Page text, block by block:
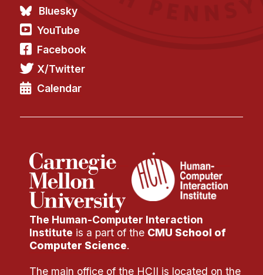
Bluesky
YouTube
Facebook
X/Twitter
Calendar
The Human-Computer Interaction
Institute is a part of the CMU School of
Computer Science.
The main office of the HCII is located on the